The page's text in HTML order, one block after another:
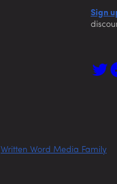
Sign
Written Word Media Family